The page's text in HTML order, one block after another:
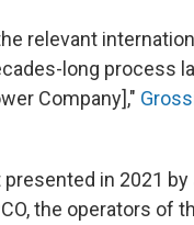
relevant
long process
Company],"
in 2021
the operators of